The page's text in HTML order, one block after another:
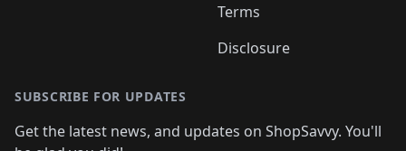
Terms
Disclosure
SUBSCRIBE FOR UPDATES
Get the latest news, and updates on ShopSavvy. You'll